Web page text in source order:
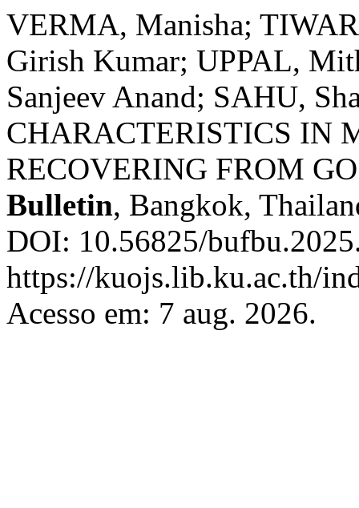
VERMA, Manisha;
Girish Kumar; UPPAL,
Sanjeev Anand; SAHU,
CHARACTERISTICS IN
RECOVERING FROM
Bulletin, Bangkok,
DOI: 10.56825/
https://kuojs.lib.ku.ac.th/
Acesso em: 7 aug. 2026.